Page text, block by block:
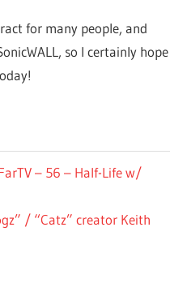
for many people, and
so I certainly hope
– 56 – Half-Life w/
/ “Catz” creator Keith